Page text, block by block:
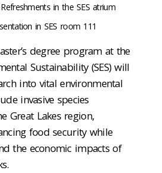
in the SES atrium
in SES room 111
degree program at the
Sustainability (SES) will
into vital environmental
invasive species
Great Lakes region,
food security while
the economic impacts of